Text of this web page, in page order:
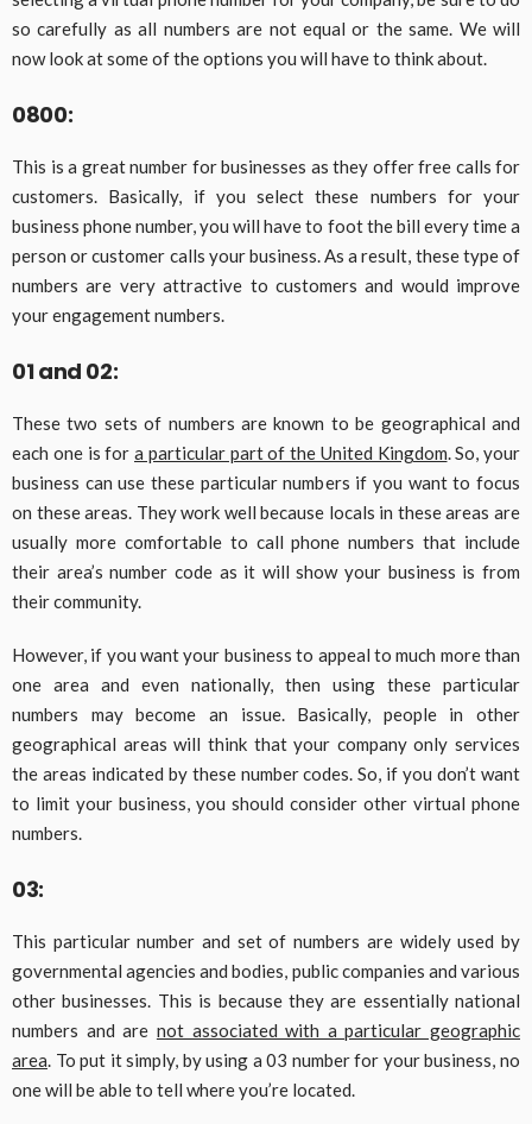
so carefully as all numbers are not equal or the same. We will
now look at some of the options you will have to think about.
0800:
This is a great number for businesses as they offer free calls for
customers. Basically, if you select these numbers for your
business phone number, you will have to foot the bill every time a
person or customer calls your business. As a result, these type of
numbers are very attractive to customers and would improve
your engagement numbers.
01 and 02:
These two sets of numbers are known to be geographical and
each one is for a particular part of the United Kingdom. So, your
business can use these particular numbers if you want to focus
on these areas. They work well because locals in these areas are
usually more comfortable to call phone numbers that include
their area’s number code as it will show your business is from
their community.
However, if you want your business to appeal to much more than
one area and even nationally, then using these particular
numbers may become an issue. Basically, people in other
geographical areas will think that your company only services
the areas indicated by these number codes. So, if you don’t want
to limit your business, you should consider other virtual phone
numbers.
03:
This particular number and set of numbers are widely used by
governmental agencies and bodies, public companies and various
other businesses. This is because they are essentially national
numbers and are not associated with a particular geographic
area. To put it simply, by using a 03 number for your business, no
one will be able to tell where you’re located.